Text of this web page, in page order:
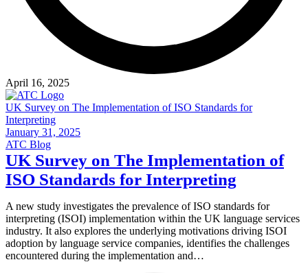
April 16, 2025
UK Survey on The Implementation of ISO Standards for
Interpreting
January 31, 2025
ATC Blog
UK Survey on The Implementation of
ISO Standards for Interpreting
A new study investigates the prevalence of ISO standards for
interpreting (ISOI) implementation within the UK language services
industry. It also explores the underlying motivations driving ISOI
adoption by language service companies, identifies the challenges
encountered during the implementation and…